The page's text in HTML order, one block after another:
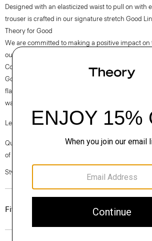
Designed with an elasticized waist to pull on with
trouser is crafted in our signature stretch Good
Theory for Good
We are committed to making a positive impact
our clothes, our industry, and our planet,
Collection fabrics. Woven by the Marini & Cecconi
Good Linen is our signature stretch linen fabric,
flax sourced from France, viscose made from
waste, and certified recycled elastane for stretch.
Learn more about ourGood Linen .
Questions on fit, sizing, or styling? Click the chat
of our Personal Stylists.
Style #: P0303213
Fit